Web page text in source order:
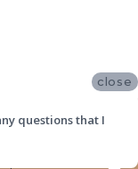
close
questions that I